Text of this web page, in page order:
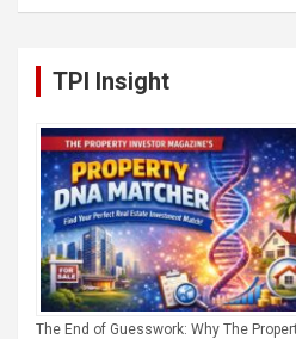
TPI Insight
The End of Guesswork: Why The